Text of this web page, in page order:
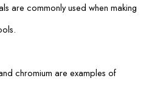
are commonly used when making
chromium are examples of